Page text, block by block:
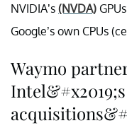
NVIDIA’s (NVDA)
Google’s own CPUs
Waymo